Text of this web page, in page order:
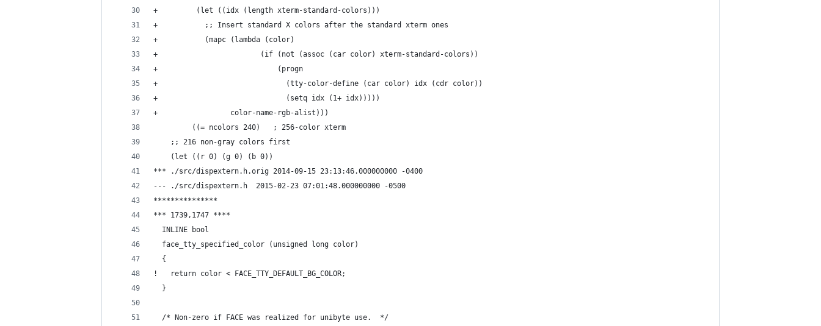
+         (let ((idx (length xterm-standard-colors)))
+           ;; Insert standard X colors after the standard xterm ones
+           (mapc (lambda (color)
+                        (if (not (assoc (car color) xterm-standard-colors))
+                            (progn
+                              (tty-color-define (car color) idx (cdr color))
+                              (setq idx (1+ idx)))))
+                 color-name-rgb-alist)))
         ((= ncolors 240)	; 256-color xterm
  	;; 216 non-gray colors first
  	(let ((r 0) (g 0) (b 0))
*** ./src/dispextern.h.orig	2014-09-15 23:13:46.000000000 -0400
--- ./src/dispextern.h	2015-02-23 07:01:48.000000000 -0500
***************
*** 1739,1747 ****
  INLINE bool
  face_tty_specified_color (unsigned long color)
  {
!   return color < FACE_TTY_DEFAULT_BG_COLOR;
  }
  /* Non-zero if FACE was realized for unibyte use.  */